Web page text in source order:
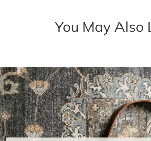
You May Also